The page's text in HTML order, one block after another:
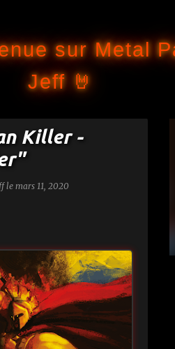
sur Metal
Jeff 🤘
Killer -
le mars 11, 2020